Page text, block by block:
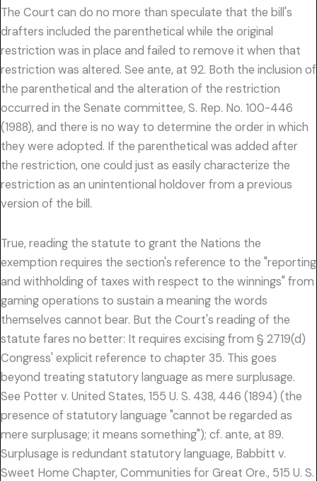
The Court can do no more than speculate that the bill's
drafters included the parenthetical while the original
restriction was in place and failed to remove it when that
restriction was altered. See ante, at 92. Both the inclusion of
the parenthetical and the alteration of the restriction
occurred in the Senate committee, S. Rep. No. 100-446
(1988), and there is no way to determine the order in which
they were adopted. If the parenthetical was added after
the restriction, one could just as easily characterize the
restriction as an unintentional holdover from a previous
version of the bill.
True, reading the statute to grant the Nations the
exemption requires the section's reference to the "reporting
and withholding of taxes with respect to the winnings" from
gaming operations to sustain a meaning the words
themselves cannot bear. But the Court's reading of the
statute fares no better: It requires excising from § 2719(d)
Congress' explicit reference to chapter 35. This goes
beyond treating statutory language as mere surplusage.
See Potter v. United States, 155 U. S. 438, 446 (1894) (the
presence of statutory language "cannot be regarded as
mere surplusage; it means something"); cf. ante, at 89.
Surplusage is redundant statutory language, Babbitt v.
Sweet Home Chapter, Communities for Great Ore., 515 U. S.